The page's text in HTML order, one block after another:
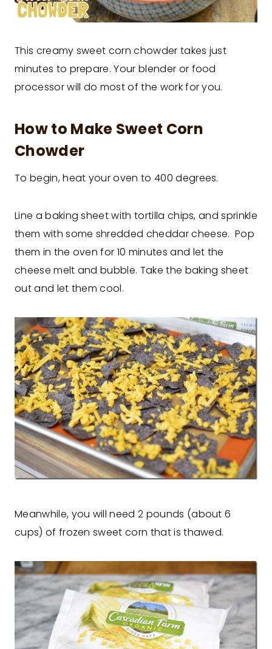
This creamy sweet corn chowder takes just
minutes to prepare. Your blender or food
processor will do most of the work for you.
How to Make Sweet Corn
Chowder
To begin, heat your oven to 400 degrees.
Line a baking sheet with tortilla chips, and sprinkle
them with some shredded cheddar cheese. Pop
them in the oven for 10 minutes and let the
cheese melt and bubble. Take the baking sheet
out and let them cool.
Meanwhile, you will need 2 pounds (about 6
cups) of frozen sweet corn that is thawed.